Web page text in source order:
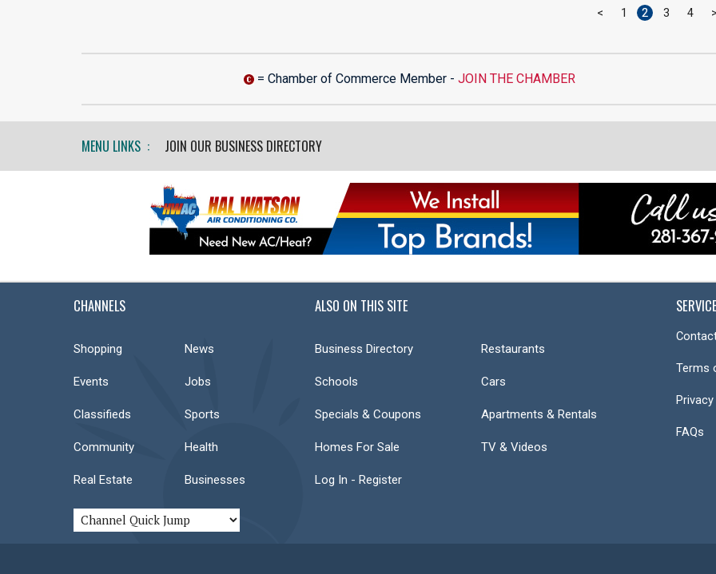
< 1 2 3 4
= Chamber of Commerce Member - JOIN THE CHAMBER
MENU LINKS : JOIN OUR BUSINESS DIRECTORY
CHANNELS
Shopping News
Events Jobs
Classifieds Sports
Community Health
Real Estate Businesses
ALSO ON THIS SITE
Business Directory Restaurants
Schools Cars
Specials & Coupons Apartments & Rentals
Homes For Sale TV & Videos
Log In - Register
Terms
FAQs